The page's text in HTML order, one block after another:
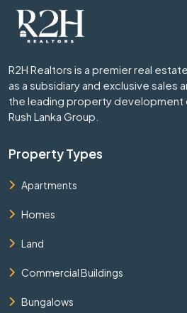
R2H Realtors is a premier real
as a subsidiary and exclusive sales
the leading property development
Rush Lanka Group.
Property Types
Apartments
Homes
Land
Commercial Buildings
Bungalows